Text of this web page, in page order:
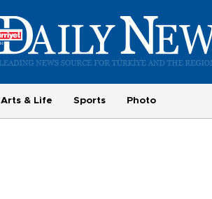
Arts & Life Sports Photo